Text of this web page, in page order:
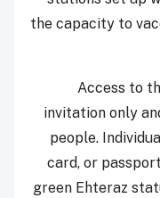
the capacity to
“Access to
invitation only
people.
card, or
green Ehteraz